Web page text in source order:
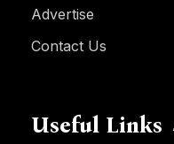
Advertise
Contact Us
Useful Links